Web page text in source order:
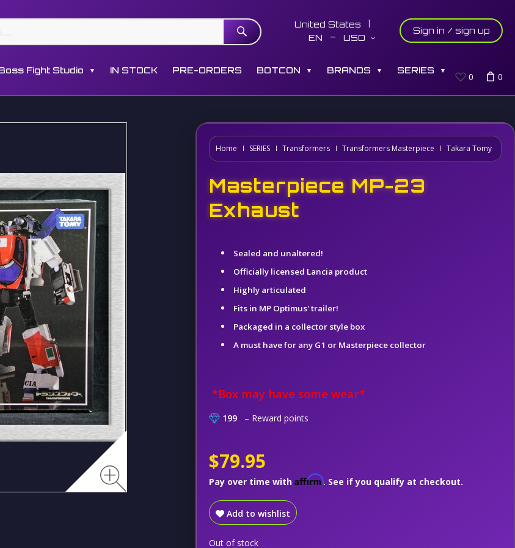
United States
EN
USD
Sign in / sign up
Fight Studio ▼ IN STOCK PRE-ORDERS BOTCON ▼ BRANDS ▼ SERIES ▼
0 0
Home SERIES Transformers Transformers Masterpiece Takara Tomy
Masterpiece MP-23
Exhaust
Sealed and unaltered!
Officially licensed Lancia product
Highly articulated
Fits in MP Optimus' trailer!
Packaged in a collector style box
A must have for any G1 or Masterpiece collector
*Box may have some wear*
199 – Reward points
$79.95
Pay over time with Affirm. See if you qualify at checkout.
Add to wishlist
Out of stock